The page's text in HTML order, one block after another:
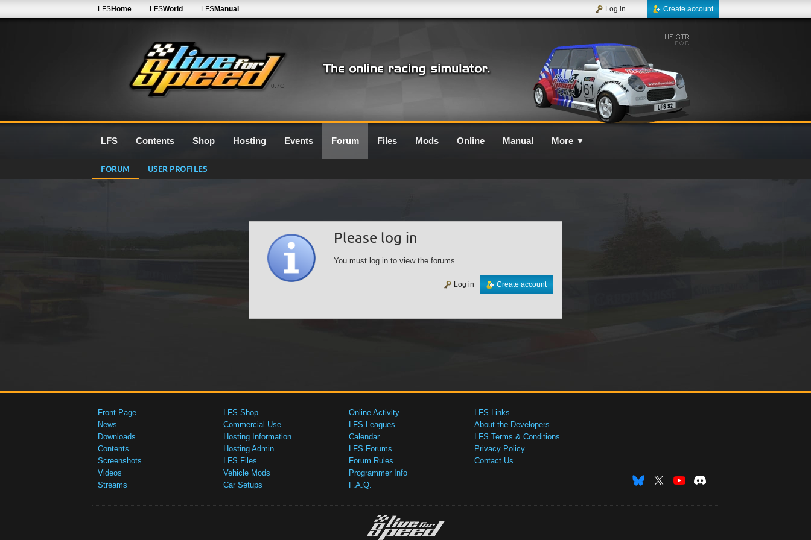
0.7G
LFSHome LFSWorld LFSManual Create account
Log in
LFS Contents Shop Hosting Events Forum Files Mods Online Manual More ▼
FORUM USER PROFILES
Please log in
You must log in to view the forums
Create account
Log in
Front Page
News
Downloads
Contents
Screenshots
Videos
Streams
LFS Shop
Commercial Use
Hosting Information
Hosting Admin
LFS Files
Vehicle Mods
Car Setups
Online Activity
LFS Leagues
Calendar
LFS Forums
Forum Rules
Programmer Info
F.A.Q.
LFS Links
About the Developers
LFS Terms & Conditions
Privacy Policy
Contact Us